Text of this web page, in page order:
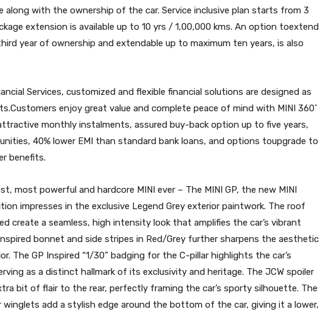
along with the ownership of the car. Service inclusive plan starts from 3
extension is available up to 10 yrs / 1,00,000 kms. An option toextend
year of ownership and extendable up to maximum ten years, is also
Services, customized and flexible financial solutions are designed as
enjoy great value and complete peace of mind with MINI 360˚
monthly instalments, assured buy-back option up to five years,
40% lower EMI than standard bank loans, and options toupgrade to
benefits.
most powerful and hardcore MINI ever – The MINI GP, the new MINI
impresses in the exclusive Legend Grey exterior paintwork. The roof
create a seamless, high intensity look that amplifies the car’s vibrant
bonnet and side stripes in Red/Grey further sharpens the aesthetic
The GP Inspired “1/30” badging for the C-pillar highlights the car’s
as a distinct hallmark of its exclusivity and heritage. The JCW spoiler
bit of flair to the rear, perfectly framing the car’s sporty silhouette. The
winglets add a stylish edge around the bottom of the car, giving it a lower,